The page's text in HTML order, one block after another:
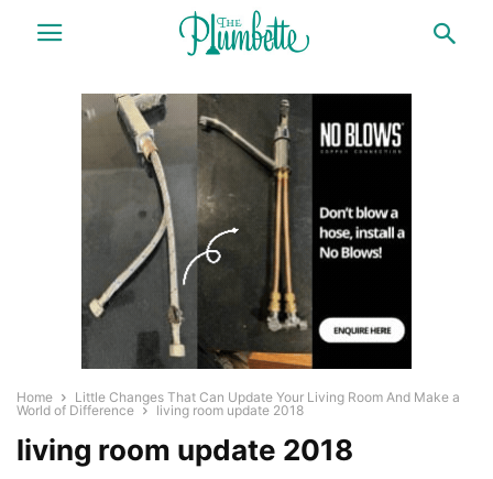
Home
Little Changes That Can Update Your Living Room And Make a
World of Difference
living room update 2018
living room update 2018